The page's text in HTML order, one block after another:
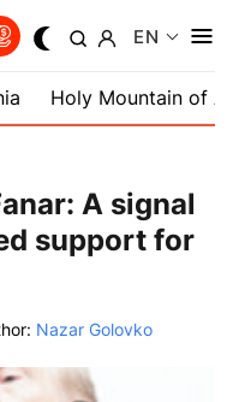
EN
Holy Mountain of
A signal
support for
Nazar Golovko